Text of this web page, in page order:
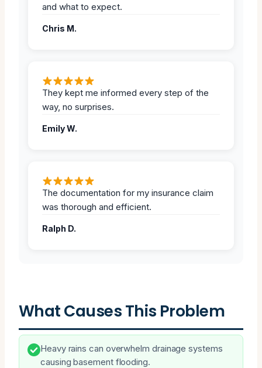
and what to expect.
Chris M.
They kept me informed every step of the
way, no surprises.
Emily W.
The documentation for my insurance claim
was thorough and efficient.
Ralph D.
What Causes This Problem
Heavy rains can overwhelm drainage systems
causing basement flooding.